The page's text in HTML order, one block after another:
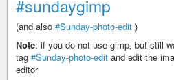
#sundaygimp
(and also #Sunday-photo-edit )
Note: if you do not use gimp, but still
tag #Sunday-photo-edit and edit the
editor